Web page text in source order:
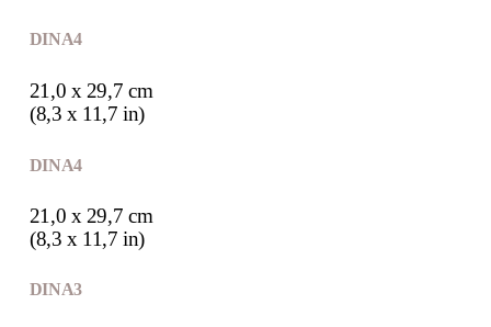
DIN A4
21,0 x 29,7 cm
(8,3 x 11,7 in)
DIN A4
21,0 x 29,7 cm
(8,3 x 11,7 in)
DIN A3